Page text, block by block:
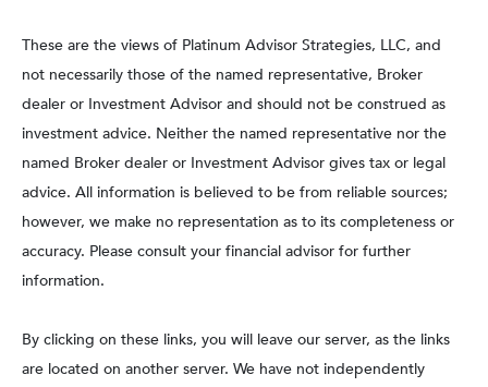
These are the views of Platinum Advisor Strategies, LLC, and
not necessarily those of the named representative, Broker
dealer or Investment Advisor and should not be construed as
investment advice. Neither the named representative nor the
named Broker dealer or Investment Advisor gives tax or legal
advice. All information is believed to be from reliable sources;
however, we make no representation as to its completeness or
accuracy. Please consult your financial advisor for further
information.
By clicking on these links, you will leave our server, as the links
are located on another server. We have not independently